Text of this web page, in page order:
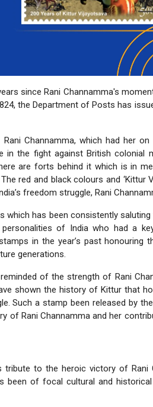
since Rani Channamma's
the Department of Posts has
Channamma, which had her on
the fight against British colonial
are forts behind it which is in
red and black colours and ‘Kittur
freedom struggle, Rani
which has been consistently
of India who had a
in the year’s past honouring
generations.
of the strength of Rani
shown the history of Kittur that
Such a stamp been released by
of Rani Channamma and her
tribute to the heroic victory of Rani
been of focal cultural and